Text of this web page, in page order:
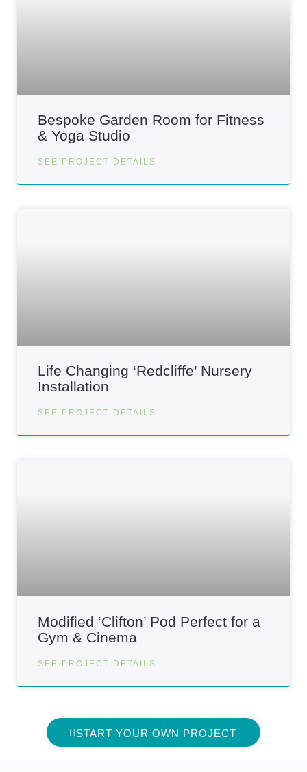
Bespoke Garden Room for Fitness
& Yoga Studio
SEE PROJECT DETAILS
Life Changing ‘Redcliffe’ Nursery
Installation
SEE PROJECT DETAILS
Modified ‘Clifton’ Pod Perfect for a
Gym & Cinema
SEE PROJECT DETAILS
START YOUR OWN PROJECT